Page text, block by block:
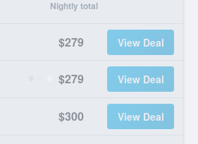
Nightly total
$279 View Deal
$279 View Deal
$300 View Deal